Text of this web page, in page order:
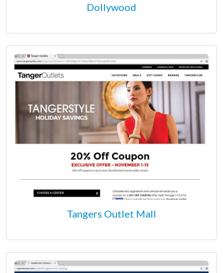
Dollywood
Tangers Outlet Mall